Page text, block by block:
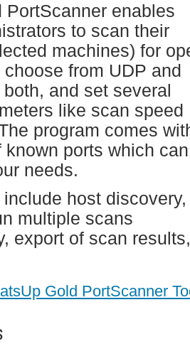
PortScanner enables
to scan their
machines) for
from UDP and
and set several
like scan speed
program comes
ports which can
needs.
host discovery,
multiple scans
export of scan results,
Gold PortScanner